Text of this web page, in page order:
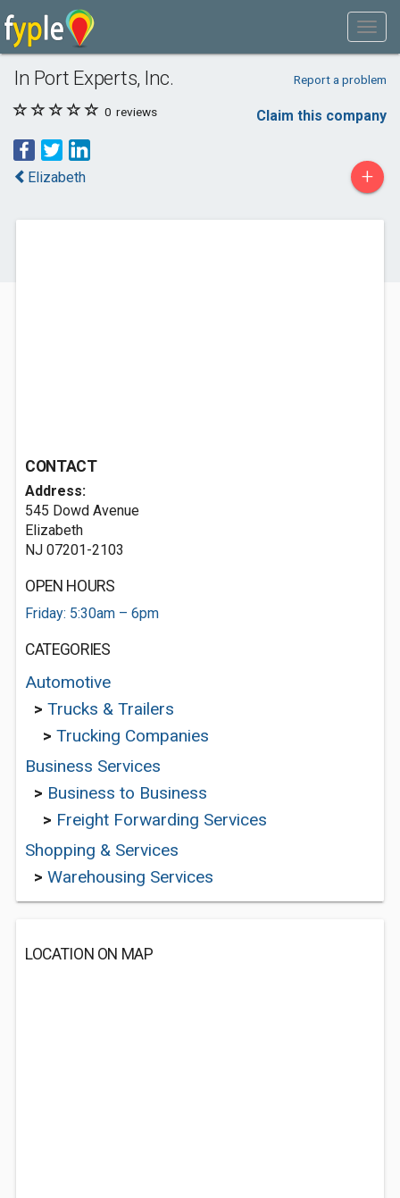
In Port Experts, Inc. Report a problem
0 reviews Claim this company
Elizabeth +
CONTACT
Address:
545 Dowd Avenue
Elizabeth
NJ 07201-2103
OPEN HOURS
Friday: 5:30am – 6pm
CATEGORIES
Automotive
> Trucks & Trailers
> Trucking Companies
Business Services
> Business to Business
> Freight Forwarding Services
Shopping & Services
> Warehousing Services
LOCATION ON MAP